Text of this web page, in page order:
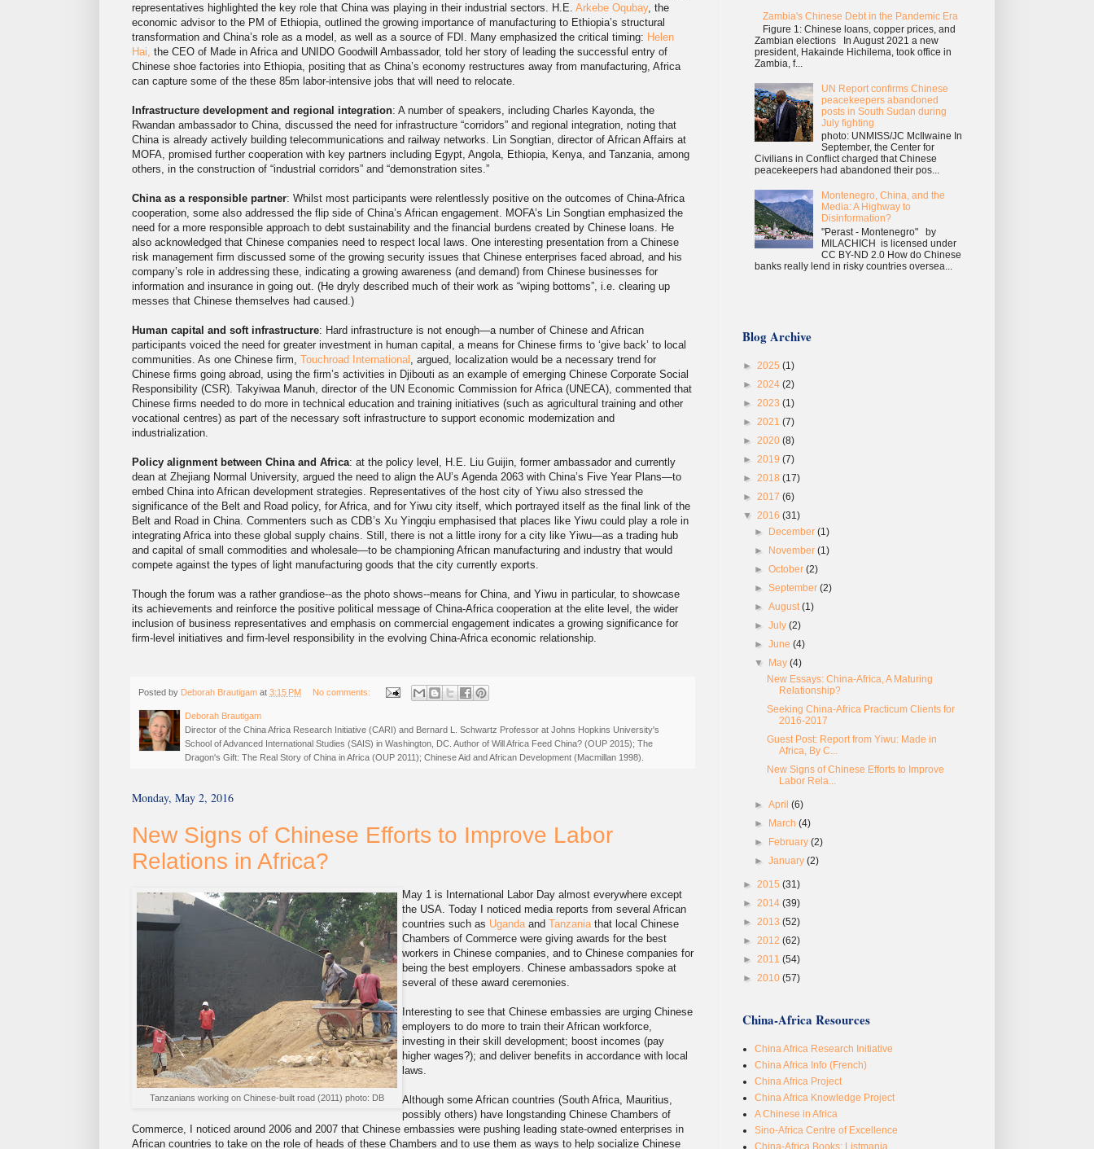
representatives highlighted the key role that China was playing in their industrial sectors. H.E. Arkebe Oqubay, the
economic advisor to the PM of Ethiopia, outlined the growing importance of manufacturing to Ethiopia’s structural
transformation and China’s role as a model, as well as a source of FDI. Many emphasized the critical timing: Helen
Hai, the CEO of Made in Africa and UNIDO Goodwill Ambassador, told her story of leading the successful entry of
Chinese shoe factories into Ethiopia, positing that as China’s economy restructures away from manufacturing, Africa
can capture some of the these 85m labor-intensive jobs that will need to relocate.
Infrastructure development and regional integration: A number of speakers, including Charles Kayonda, the
Rwandan ambassador to China, discussed the need for infrastructure “corridors” and regional integration, noting that
China is already actively building telecommunications and railway networks. Lin Songtian, director of African Affairs at
MOFA, promised further cooperation with key partners including Egypt, Angola, Ethiopia, Kenya, and Tanzania, among
others, in the construction of “industrial corridors” and “demonstration sites.”
China as a responsible partner: Whilst most participants were relentlessly positive on the outcomes of China-Africa
cooperation, some also addressed the flip side of China’s African engagement. MOFA’s Lin Songtian emphasized the
need for a more responsible approach to debt sustainability and the financial burdens created by Chinese loans. He
also acknowledged that Chinese companies need to respect local laws. One interesting presentation from a Chinese
risk management firm discussed some of the growing security issues that Chinese enterprises faced abroad, and his
company’s role in addressing these, indicating a growing awareness (and demand) from Chinese businesses for
information and insurance in going out. (He dryly described much of their work as “wiping bottoms”, i.e. clearing up
messes that Chinese themselves had caused.)
Human capital and soft infrastructure: Hard infrastructure is not enough—a number of Chinese and African
participants voiced the need for greater investment in human capital, a means for Chinese firms to ‘give back’ to local
communities. As one Chinese firm, Touchroad International , argued, localization would be a necessary trend for
Chinese firms going abroad, using the firm’s activities in Djibouti as an example of emerging Chinese Corporate Social
Responsibility (CSR). Takyiwaa Manuh, director of the UN Economic Commission for Africa (UNECA), commented that
Chinese firms needed to do more in technical education and training initiatives (such as agricultural training and other
vocational centres) as part of the necessary soft infrastructure to support economic modernization and
industrialization.
Policy alignment between China and Africa: at the policy level, H.E. Liu Guijin, former ambassador and currently
dean at Zhejiang Normal University, argued the need to align the AU’s Agenda 2063 with China’s Five Year Plans—to
embed China into African development strategies. Representatives of the host city of Yiwu also stressed the
significance of the Belt and Road policy, for Africa, and for Yiwu city itself, which portrayed itself as the final link of the
Belt and Road in China. Commenters such as CDB’s Xu Yingqiu emphasised that places like Yiwu could play a role in
integrating Africa into these global supply chains. Still, there is not a little irony for a city like Yiwu—as a trading hub
and capital of small commodities and wholesale—to be championing African manufacturing and industry that would
compete against the types of light manufacturing goods that the city currently exports.
Though the forum was a rather grandiose--as the photo shows--means for China, and Yiwu in particular, to showcase
its achievements and reinforce the positive political message of China-Africa cooperation at the elite level, the wider
inclusion of business representatives and emphasis on commercial engagement indicates a growing significance for
firm-level initiatives and firm-level responsibility in the evolving China-Africa economic relationship.
Posted by Deborah Brautigam at 3:15 PM No comments:
Deborah Brautigam
Director of the China Africa Research Initiative (CARI) and Bernard L. Schwartz Professor at Johns Hopkins University's
School of Advanced International Studies (SAIS) in Washington, DC. Author of Will Africa Feed China? (OUP 2015); The
Dragon's Gift: The Real Story of China in Africa (OUP 2011); Chinese Aid and African Development (Macmillan 1998).
Monday, May 2, 2016
New Signs of Chinese Efforts to Improve Labor
Relations in Africa?
Tanzanians working on Chinese-built road (2011) photo: DB
May 1 is International Labor Day almost everywhere except
the USA. Today I noticed media reports from several African
countries such as Ugandaand Tanzaniathat local Chinese
Chambers of Commerce were giving awards for the best
workers in Chinese companies, and to Chinese companies for
being the best employers. Chinese ambassadors spoke at
several of these award ceremonies.
Interesting to see that Chinese embassies are urging Chinese
employers to do more to train their African workforce,
investing in their skill development; boost incomes (pay
higher wages?); and deliver benefits in accordance with local
laws.
Although some African countries (South Africa, Mauritius,
possibly others) have longstanding Chinese Chambers of
Commerce, I noticed around 2006 and 2007 that Chinese embassies were pushing leading state-owned enterprises in
African countries to take on the role of heads of these Chambers and to use them as ways to help socialize Chinese
Zambia's Chinese Debt in the Pandemic Era
Figure 1: Chinese loans, copper prices, and
Zambian elections In August 2021 a new
president, Hakainde Hichilema, took office in
Zambia, f...
UN Report confirms Chinese
peacekeepers abandoned
posts in South Sudan during
July fighting
photo: UNMISS/JC McIlwaine In
September, the Center for
Civilians in Conflict charged that Chinese
peacekeepers had abandoned their pos...
Montenegro, China, and the
Media: A Highway to
Disinformation?
"Perast - Montenegro" by
MILACHICH is licensed under
CC BY-ND 2.0 How do Chinese
banks really lend in risky countries oversea...
Blog Archive
► 2025 (1)
► 2024 (2)
► 2023 (1)
► 2021 (7)
► 2020 (8)
► 2019 (7)
► 2018 (17)
► 2017 (6)
▼ 2016 (31)
►
December(1)
►
November(1)
►October(2)
►September(2)
►August(1)
►July(2)
►June(4)
▼
May(4)
New Essays: China-Africa, A Maturing
Relationship?
Seeking China-Africa Practicum Clients for
2016-2017
Guest Post: Report from Yiwu: Made in
Africa, By C...
New Signs of Chinese Efforts to Improve
Labor Rela...
►April(6)
►
March(4)
►
February(2)
►January(2)
► 2015 (31)
► 2014 (39)
► 2013 (52)
► 2012 (62)
► 2011 (54)
► 2010 (57)
China-Africa Resources
China Africa Research Initiative
China Africa Info (French)
China Africa Project
China Africa Knowledge Project
A Chinese in Africa
Sino-Africa Centre of Excellence
China-Africa Books: Listmania